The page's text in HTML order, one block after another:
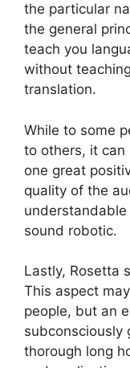
the particular
the general
teach you
without
translation.
While to some
to others, it can
one great
quality of the
sound robotic.
Lastly, Rosetta
This aspect
people, but an
subconsciously
thorough long